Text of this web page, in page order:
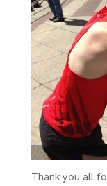
Thank you all